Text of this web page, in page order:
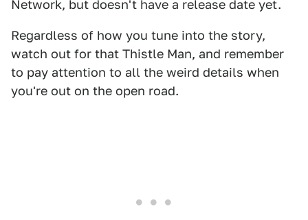
Network, but doesn't have a release date yet.
Regardless of how you tune into the story,
watch out for that Thistle Man, and remember
to pay attention to all the weird details when
you're out on the open road.